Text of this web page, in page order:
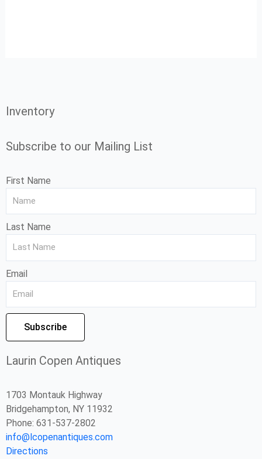
Inventory
Subscribe to our Mailing List
First Name
Last Name
Email
Subscribe
Laurin Copen Antiques
1703 Montauk Highway
Bridgehampton, NY 11932
Phone: 631-537-2802
info@lcopenantiques.com
Directions